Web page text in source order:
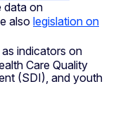
data on
also legislation on
indicators on
Care Quality
(SDI), and youth